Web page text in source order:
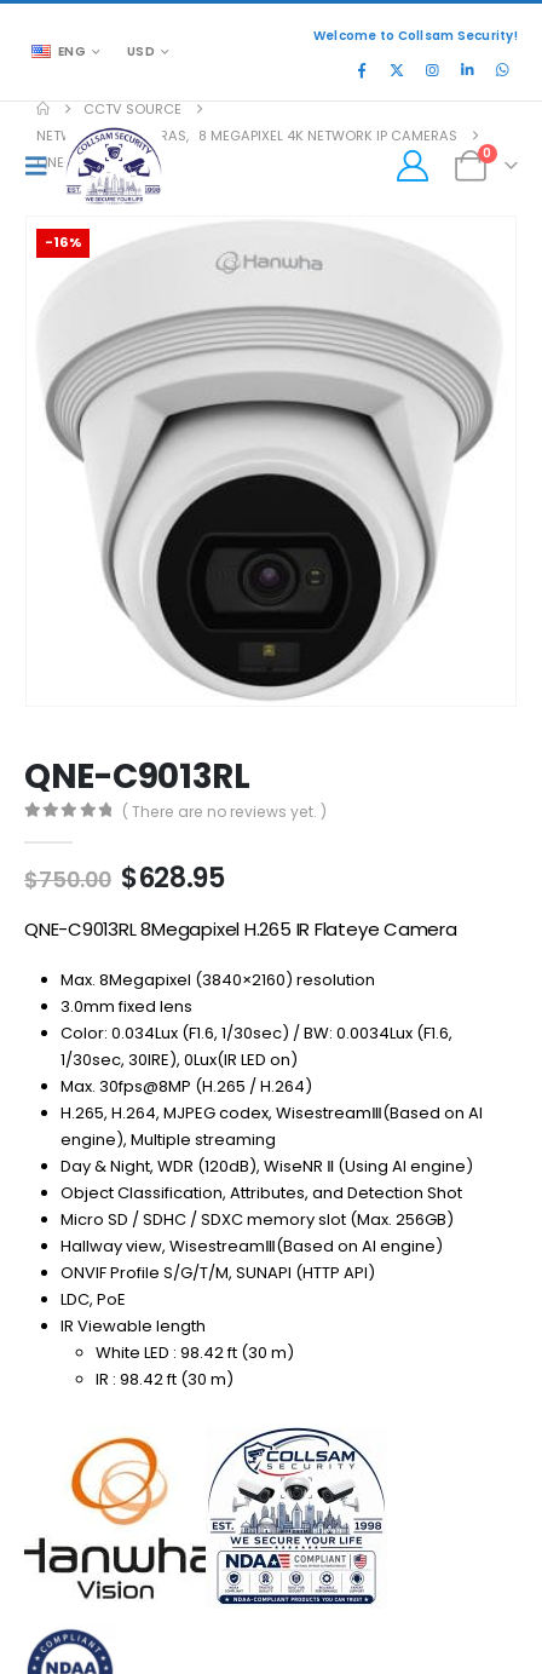
ENG USD
Welcome to Collsam Security!
0
CCTV SOURCE
NETWORK IP CAMERAS, 8 MEGAPIXEL 4K NETWORK IP CAMERAS
QNE-C9013RL
-16%
QNE-C9013RL
( There are no reviews yet. )
$750.00 Original
was:
$628.95Current
is:
QNE-C9013RL 8Megapixel H.265 IR Flateye Camera
Max. 8Megapixel (3840×2160) resolution
3.0mm fixed lens
Color: 0.034Lux (F1.6, 1/30sec) / BW: 0.0034Lux (F1.6,
1/30sec, 30IRE), 0Lux(IR LED on)
Max. 30fps@8MP (H.265 / H.264)
H.265, H.264, MJPEG codex, WisestreamⅢ(Based on AI
engine), Multiple streaming
Day & Night, WDR (120dB), WiseNR Ⅱ (Using AI engine)
Object Classification, Attributes, and Detection Shot
Micro SD / SDHC / SDXC memory slot (Max. 256GB)
Hallway view, WisestreamⅢ(Based on AI engine)
ONVIF Profile S/G/T/M, SUNAPI (HTTP API)
LDC, PoE
IR Viewable length
White LED : 98.42 ft (30 m)
IR : 98.42 ft (30 m)